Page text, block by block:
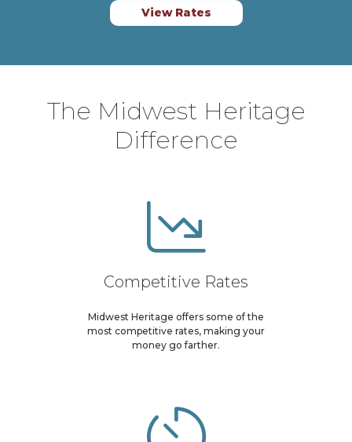
View Rates
The Midwest Heritage
Difference
Competitive Rates
Midwest Heritage offers some of the
most competitive rates, making your
money go farther.